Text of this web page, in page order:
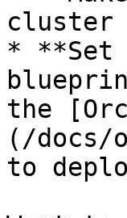
cluster
* **Set
the
(/docs/
to